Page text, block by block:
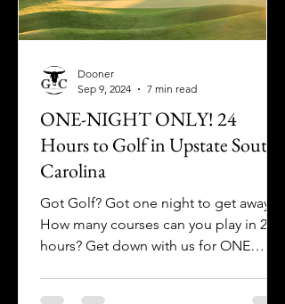
ONE-NIGHT ONLY! 24
Hours to Golf in Upstate South
Carolina
Got Golf? Got one night to get away?
How many courses can you play in 24
hours? Get down with us for ONE
Dooner
Sep 9, 2024
7 min read